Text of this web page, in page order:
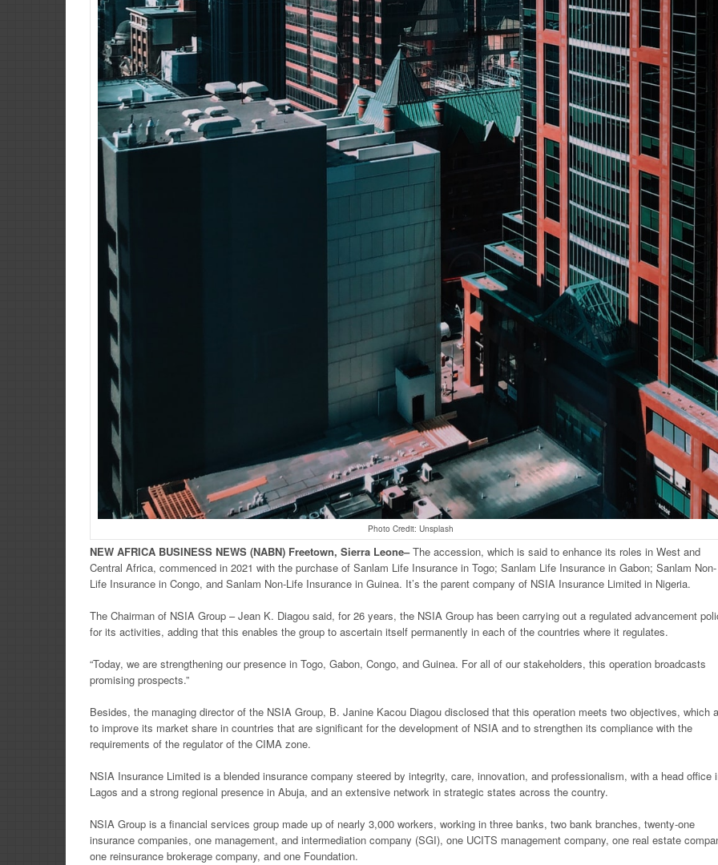
Photo Credit: Unsplash
NEW AFRICA BUSINESS NEWS (NABN) Freetown, Sierra Leone–The accession, which is said to enhance its roles in West and
Central Africa, commenced in 2021 with the purchase of Sanlam Life Insurance in Togo; Sanlam Life Insurance in Gabon; Sanlam Non-
Life Insurance in Congo, and Sanlam Non-Life Insurance in Guinea. It’s the parent company of NSIA Insurance Limited in Nigeria.
The Chairman of NSIA Group – Jean K. Diagou said, for 26 years, the NSIA Group has been carrying out a regulated advancement
for its activities, adding that this enables the group to ascertain itself permanently in each of the countries where it regulates.
“Today, we are strengthening our presence in Togo, Gabon, Congo, and Guinea. For all of our stakeholders, this operation broadcasts
promising prospects.”
Besides, the managing director of the NSIA Group, B. Janine Kacou Diagou disclosed that this operation meets two objectives, which
to improve its market share in countries that are significant for the development of NSIA and to strengthen its compliance with the
requirements of the regulator of the CIMA zone.
NSIA Insurance Limited is a blended insurance company steered by integrity, care, innovation, and professionalism, with a head office
Lagos and a strong regional presence in Abuja, and an extensive network in strategic states across the country.
NSIA Group is a financial services group made up of nearly 3,000 workers, working in three banks, two bank branches, twenty-one
insurance companies, one management, and intermediation company (SGI), one UCITS management company, one real estate
one reinsurance brokerage company, and one Foundation.